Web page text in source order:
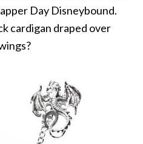
Day Disneybound.
cardigan draped over